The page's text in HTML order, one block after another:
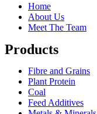
Home
About Us
Meet The Team
Products
Fibre and Grains
Plant Protein
Coal
Feed Additives